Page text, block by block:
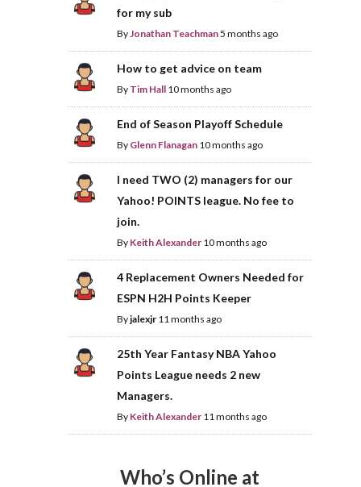
for my sub
ByJonathan Teachman5 months ago
How to get advice on team
By Tim Hall 10 months ago
End of Season Playoff Schedule
By Glenn Flanagan 10 months ago
I need TWO (2) managers for our
Yahoo! POINTS league. No fee to
join.
By Keith Alexander 10 months ago
4 Replacement Owners Needed for
ESPN H2H Points Keeper
Byjalexjr 11 months ago
25th Year Fantasy NBA Yahoo
Points League needs 2 new
Managers.
By Keith Alexander 11 months ago
Who’s Online at